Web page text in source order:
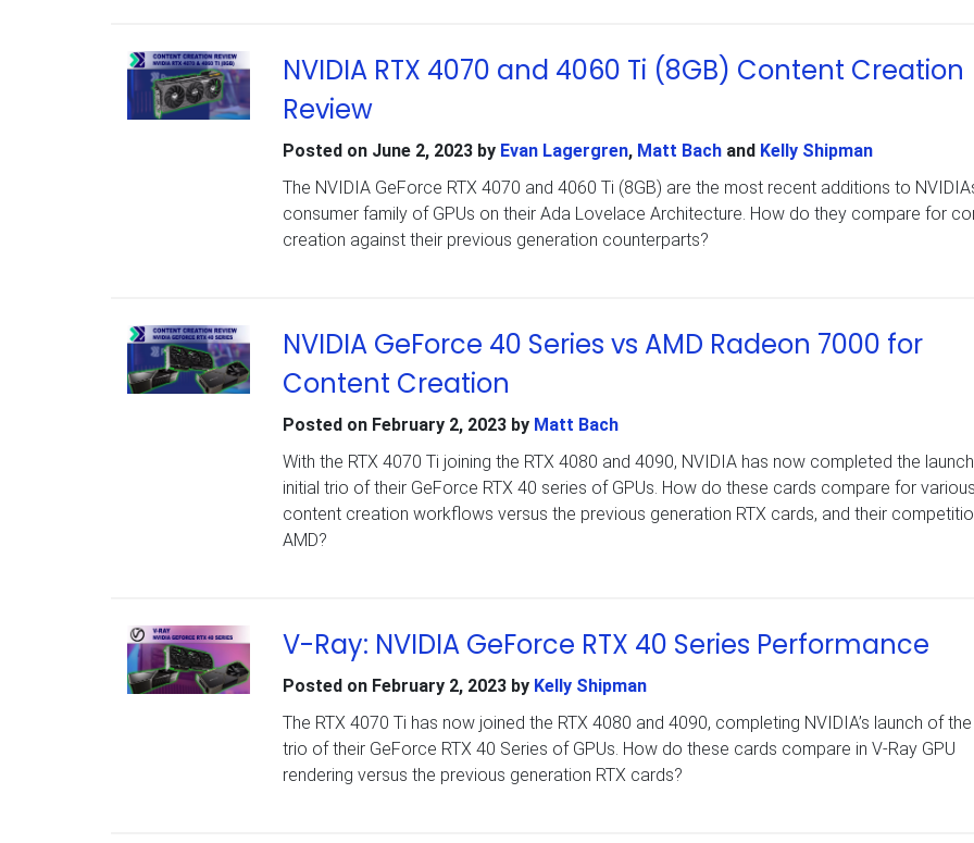
NVIDIA RTX 4070 and 4060 Ti (8GB) Content Creation
Review
Posted on June 2, 2023by Evan Lagergren, Matt Bachand Kelly Shipman
The NVIDIA GeForce RTX 4070 and 4060 Ti (8GB) are the most recent additions to
consumer family of GPUs on their Ada Lovelace Architecture. How do they compare for
creation against their previous generation counterparts?
NVIDIA GeForce 40 Series vs AMD Radeon 7000 for
Content Creation
Posted on February 2, 2023by Matt Bach
With the RTX 4070 Ti joining the RTX 4080 and 4090, NVIDIA has now completed the
initial trio of their GeForce RTX 40 series of GPUs. How do these cards compare for various
content creation workflows versus the previous generation RTX cards, and their
AMD?
V-Ray: NVIDIA GeForce RTX 40 Series Performance
Posted on February 2, 2023by Kelly Shipman
The RTX 4070 Ti has now joined the RTX 4080 and 4090, completing NVIDIA’s launch of the
trio of their GeForce RTX 40 Series of GPUs. How do these cards compare in V-Ray GPU
rendering versus the previous generation RTX cards?